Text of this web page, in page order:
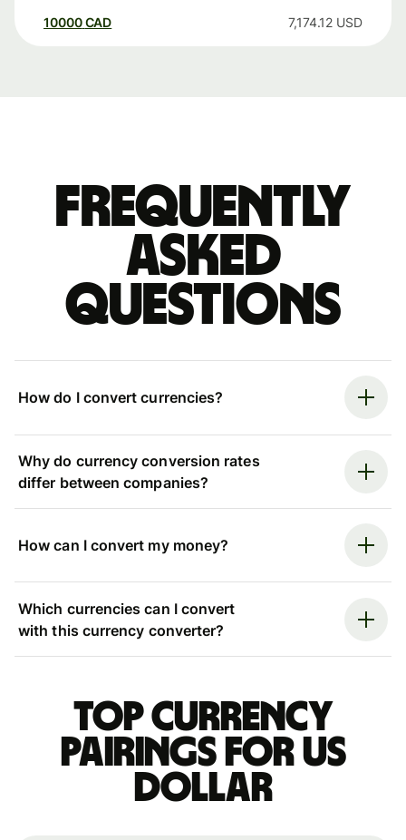
10000 CAD 7,174.12 USD
Frequently
asked
questions
How do I convert currencies?
Why do currency conversion rates
differ between companies?
How can I convert my money?
Which currencies can I convert
with this currency converter?
Top currency
pairings for US
dollar